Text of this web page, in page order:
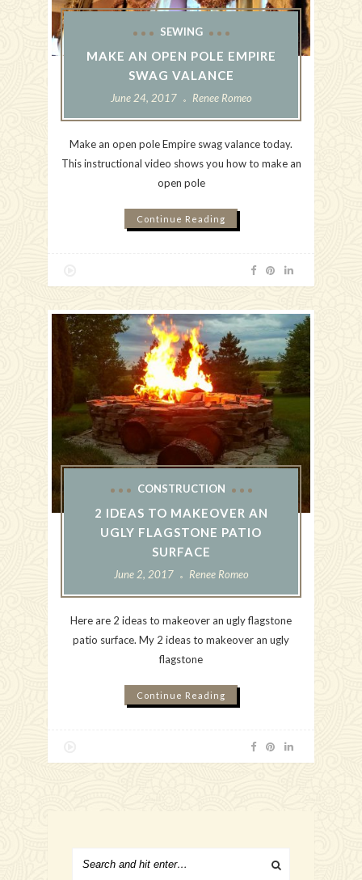
SEWING
MAKE AN OPEN POLE EMPIRE
SWAG VALANCE
June 24, 2017 Renee Romeo
Make an open pole Empire swag valance today.
This instructional video shows you how to make an
open pole
Continue Reading
CONSTRUCTION
2 IDEAS TO MAKEOVER AN
UGLY FLAGSTONE PATIO
SURFACE
June 2, 2017 Renee Romeo
Here are 2 ideas to makeover an ugly flagstone
patio surface. My 2 ideas to makeover an ugly
flagstone
Continue Reading